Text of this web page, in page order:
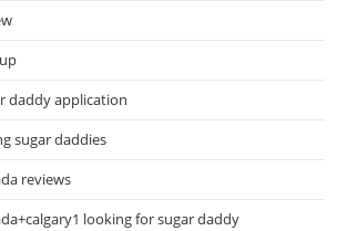
daddy application
sugar daddies
reviews
looking for sugar daddy